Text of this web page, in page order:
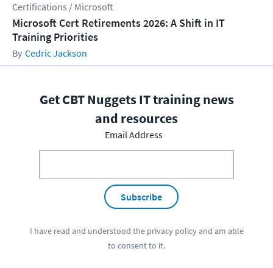
Certifications / Microsoft
Microsoft Cert Retirements 2026: A Shift in IT
Training Priorities
Cedric Jackson
Get CBT Nuggets IT training news
and resources
Email Address
Subscribe
I have read and understood the privacy policyand am able
to consent to it.